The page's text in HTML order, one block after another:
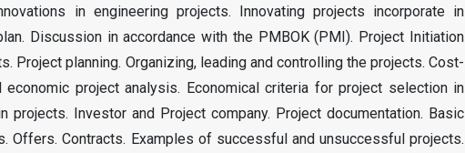
in engineering projects. Innovating projects incorporate in
Discussion in accordance with the PMBOK (PMI). Project Initiation
Project planning. Organizing, leading and controlling the projects. Cost-
project analysis. Economical criteria for project selection in
projects. Investor and Project company. Project documentation. Basic
Offers. Contracts. Examples of successful and unsuccessful projects.